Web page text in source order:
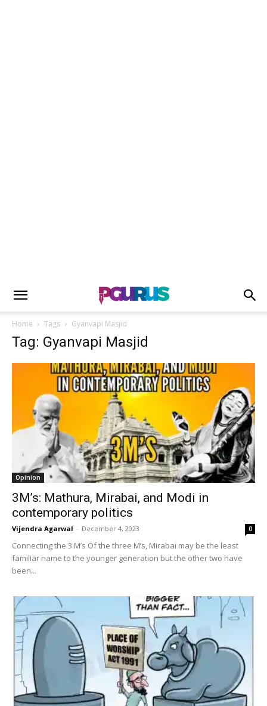
Home Tags Gyanvapi Masjid
Tag: Gyanvapi Masjid
Opinion
3M’s: Mathura, Mirabai, and Modi in
contemporary politics
Vijendra Agarwal - December 4, 2023 0
Connecting the 3 M’s Of the three M’s, Mirabai may be the least
familiar name to the younger generation but the other two have
been...